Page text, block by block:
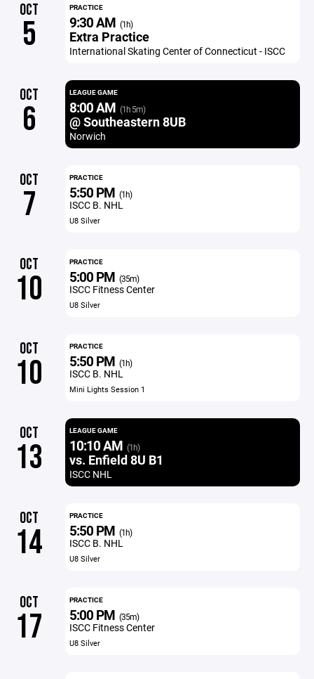
OCT
5
PRACTICE
9:30 AM (1h)
Extra Practice
International Skating Center of Connecticut - ISCC
OCT
6
LEAGUE GAME
8:00 AM (1h 5m)
@ Southeastern 8UB
Norwich
OCT
7
PRACTICE
5:50 PM (1h)
ISCC B. NHL
U8 Silver
OCT
10
PRACTICE
5:00 PM (35m)
ISCC Fitness Center
U8 Silver
OCT
10
PRACTICE
5:50 PM (1h)
ISCC B. NHL
Mini Lights Session 1
OCT
13
LEAGUE GAME
10:10 AM (1h)
vs. Enfield 8U B1
ISCC NHL
OCT
14
PRACTICE
5:50 PM (1h)
ISCC B. NHL
U8 Silver
OCT
17
PRACTICE
5:00 PM (35m)
ISCC Fitness Center
U8 Silver